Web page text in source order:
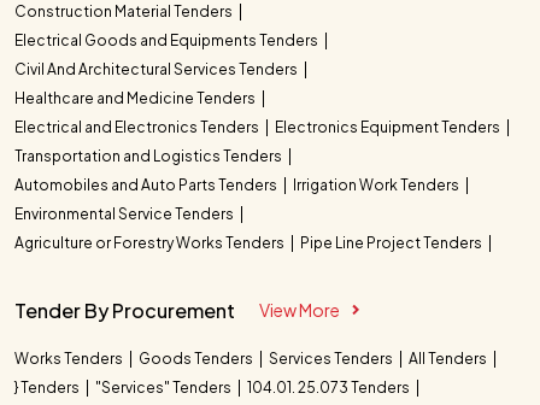
Construction Material Tenders
Electrical Goods and Equipments Tenders
Civil And Architectural Services Tenders
Healthcare and Medicine Tenders
Electrical and Electronics Tenders
Electronics Equipment Tenders
Transportation and Logistics Tenders
Automobiles and Auto Parts Tenders
Irrigation Work Tenders
Environmental Service Tenders
Agriculture or Forestry Works Tenders
Pipe Line Project Tenders
Tender By Procurement View More
Works Tenders Goods Tenders Services Tenders
All Tenders
} Tenders
"Services" Tenders
104.01. 25.073 Tenders